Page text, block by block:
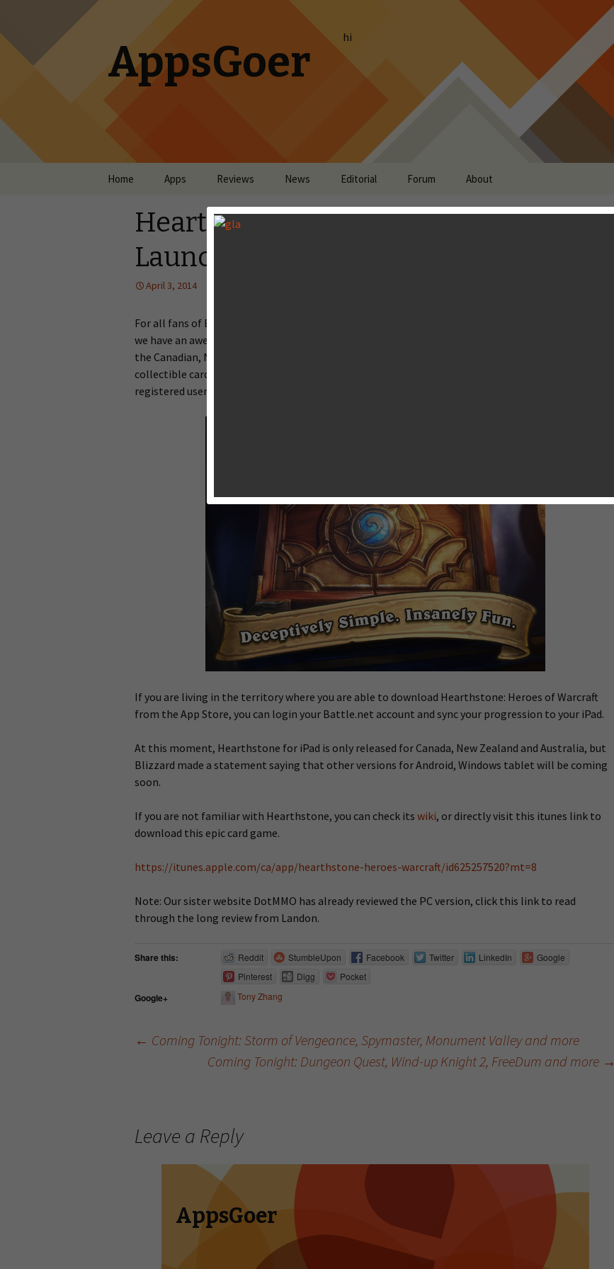
AppsGoer hi
Skip to content
Home Apps Reviews News Editorial Forum About
Hearthstone: Heroes of Warcraft Soft-
Launches For iOS
April 3, 2014
For all fans of Blizzard’s latest free to play collectible card game Hearthstone: Heroes of Warcraft,
we have an awesome piece of news for you as developer Blizzard has just soft-launched it for iOS in
the Canadian, New Zealand and Australian App Stores. Hearthstone: Heroes of Warcraft is a
collectible card game previously released for PC and Mac and the game currently enjoys 10 million
registered users across the world.
If you are living in the territory where you are able to download Hearthstone: Heroes of Warcraft
from the App Store, you can login your Battle.net account and sync your progression to your iPad.
At this moment, Hearthstone for iPad is only released for Canada, New Zealand and Australia, but
Blizzard made a statement saying that other versions for Android, Windows tablet will be coming
soon.
If you are not familiar with Hearthstone, you can check its wiki, or directly visit this itunes link to
download this epic card game.
https://itunes.apple.com/ca/app/hearthstone-heroes-warcraft/id625257520?mt=8
Note: Our sister website DotMMO has already reviewed the PC version, click this link to read
through the long review from Landon.
Share this: Reddit StumbleUpon Facebook Twitter LinkedIn
Google
Pinterest
Digg Pocket
Google+ Tony Zhang
← Coming Tonight: Storm of Vengeance, Spymaster, Monument Valley and more
Coming Tonight: Dungeon Quest, Wind-up Knight 2, FreeDum and more →
Leave a Reply